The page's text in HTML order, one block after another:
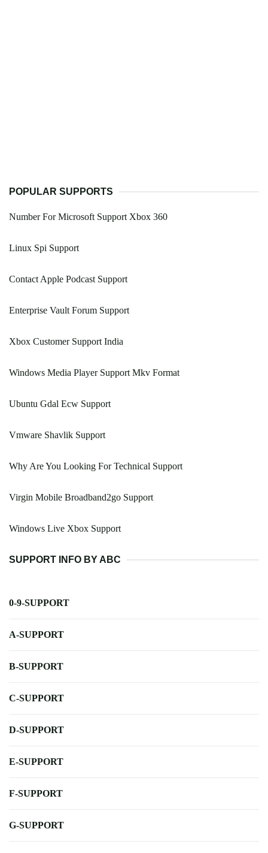
POPULAR SUPPORTS
Number For Microsoft Support Xbox 360
Linux Spi Support
Contact Apple Podcast Support
Enterprise Vault Forum Support
Xbox Customer Support India
Windows Media Player Support Mkv Format
Ubuntu Gdal Ecw Support
Vmware Shavlik Support
Why Are You Looking For Technical Support
Virgin Mobile Broadband2go Support
Windows Live Xbox Support
SUPPORT INFO BY ABC
0-9-SUPPORT
A-SUPPORT
B-SUPPORT
C-SUPPORT
D-SUPPORT
E-SUPPORT
F-SUPPORT
G-SUPPORT